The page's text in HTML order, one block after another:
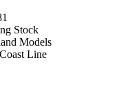
(14)
Stock
Models
Line